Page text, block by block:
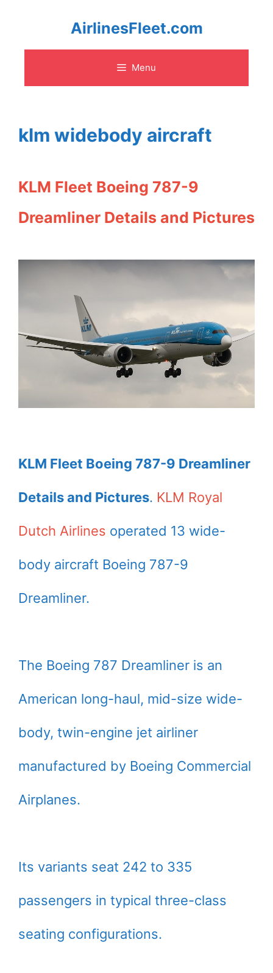
content
AirlinesFleet.com
Menu
klm widebody aircraft
KLM Fleet Boeing 787-9
Dreamliner Details and Pictures
KLM Fleet Boeing 787-9 Dreamliner
Details and Pictures. KLM Royal
Dutch Airlines operated 13 wide-
body aircraft Boeing 787-9
Dreamliner.
The Boeing 787 Dreamliner is an
American long-haul, mid-size wide-
body, twin-engine jet airliner
manufactured by Boeing Commercial
Airplanes.
Its variants seat 242 to 335
passengers in typical three-class
seating configurations.